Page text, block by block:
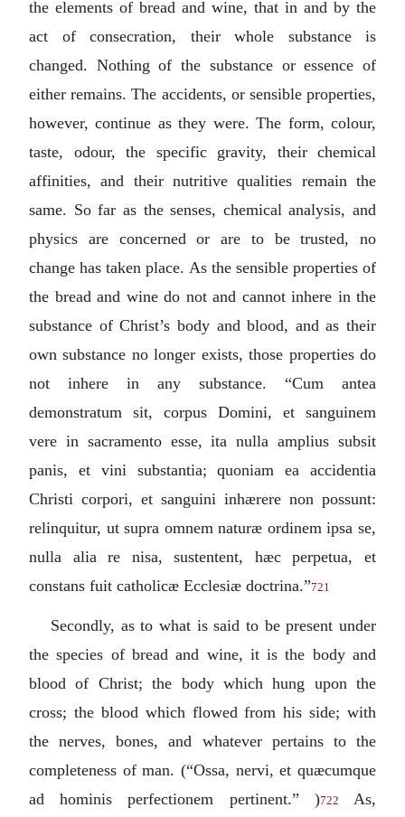
the elements of bread and wine, that in and by the
act of consecration, their whole substance is
changed. Nothing of the substance or essence of
either remains. The accidents, or sensible properties,
however, continue as they were. The form, colour,
taste, odour, the specific gravity, their chemical
affinities, and their nutritive qualities remain the
same. So far as the senses, chemical analysis, and
physics are concerned or are to be trusted, no
change has taken place. As the sensible properties of
the bread and wine do not and cannot inhere in the
substance of Christ’s body and blood, and as their
own substance no longer exists, those properties do
not inhere in any substance. “Cum antea
demonstratum sit, corpus Domini, et sanguinem
vere in sacramento esse, ita nulla amplius subsit
panis, et vini substantia; quoniam ea accidentia
Christi corpori, et sanguini inhærere non possunt:
relinquitur, ut supra omnem naturæ ordinem ipsa se,
nulla alia re nisa, sustentent, hæc perpetua, et
constans fuit catholicæ Ecclesiæ doctrina.”721
Secondly, as to what is said to be present under
the species of bread and wine, it is the body and
blood of Christ; the body which hung upon the
cross; the blood which flowed from his side; with
the nerves, bones, and whatever pertains to the
completeness of man. (“Ossa, nervi, et quæcumque
ad hominis perfectionem pertinent.” )722
As,